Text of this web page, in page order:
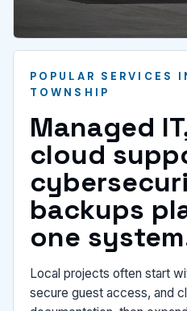
POPULAR SERVICES
TOWNSHIP
Managed
cloud
backups
one
Local projects often start
secure guest access, and